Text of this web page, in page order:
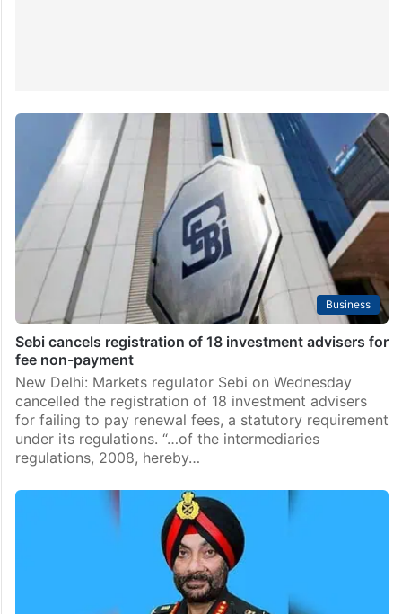
Business
Sebi cancels registration of 18 investment advisers for
fee non-payment
New Delhi: Markets regulator Sebi on Wednesday
cancelled the registration of 18 investment advisers
for failing to pay renewal fees, a statutory requirement
under its regulations. “…of the intermediaries
regulations, 2008, hereby…